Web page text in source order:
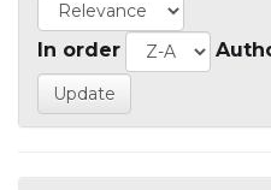
In order